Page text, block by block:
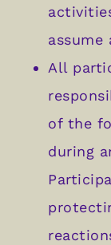
All
of the
during